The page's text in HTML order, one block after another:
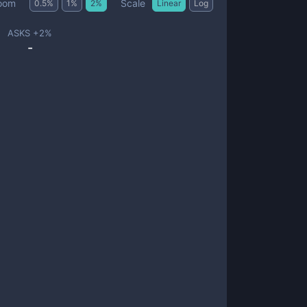
0.5% 1 % 2% Scale Linear Log
ASKS +2%
-